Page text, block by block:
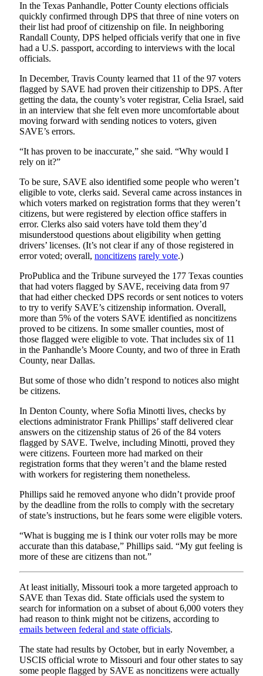
In the Texas Panhandle, Potter County elections officials
quickly confirmed through DPS that three of nine voters on
their list had proof of citizenship on file. In neighboring
Randall County, DPS helped officials verify that one in five
had a U.S. passport, according to interviews with the local
officials.
In December, Travis County learned that 11 of the 97 voters
flagged by SAVE had proven their citizenship to DPS. After
getting the data, the county’s voter registrar, Celia Israel, said
in an interview that she felt even more uncomfortable about
moving forward with sending notices to voters, given
SAVE’s errors.
“It has proven to be inaccurate,” she said. “Why would I
rely on it?”
To be sure, SAVE also identified some people who weren’t
eligible to vote, clerks said. Several came across instances in
which voters marked on registration forms that they weren’t
citizens, but were registered by election office staffers in
error. Clerks also said voters have told them they’d
misunderstood questions about eligibility when getting
drivers’ licenses. (It’s not clear if any of those registered in
error voted; overall, noncitizens rarely vote.)
ProPublica and the Tribune surveyed the 177 Texas counties
that had voters flagged by SAVE, receiving data from 97
that had either checked DPS records or sent notices to voters
to try to verify SAVE’s citizenship information. Overall,
more than 5% of the voters SAVE identified as noncitizens
proved to be citizens. In some smaller counties, most of
those flagged were eligible to vote. That includes six of 11
in the Panhandle’s Moore County, and two of three in Erath
County, near Dallas.
But some of those who didn’t respond to notices also might
be citizens.
In Denton County, where Sofia Minotti lives, checks by
elections administrator Frank Phillips’ staff delivered clear
answers on the citizenship status of 26 of the 84 voters
flagged by SAVE. Twelve, including Minotti, proved they
were citizens. Fourteen more had marked on their
registration forms that they weren’t and the blame rested
with workers for registering them nonetheless.
Phillips said he removed anyone who didn’t provide proof
by the deadline from the rolls to comply with the secretary
of state’s instructions, but he fears some were eligible voters.
“What is bugging me is I think our voter rolls may be more
accurate than this database,” Phillips said. “My gut feeling is
more of these are citizens than not.”
At least initially, Missouri took a more targeted approach to
SAVE than Texas did. State officials used the system to
search for information on a subset of about 6,000 voters they
had reason to think might not be citizens, according to
emails between federal and state officials.
The state had results by October, but in early November, a
USCIS official wrote to Missouri and four other states to say
some people flagged by SAVE as noncitizens were actually